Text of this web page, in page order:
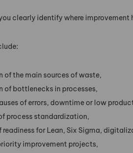
clearly identify where improvement
the main sources of waste,
bottlenecks in processes,
of errors, downtime or low
process standardization,
for Lean, Six Sigma,
improvement projects,